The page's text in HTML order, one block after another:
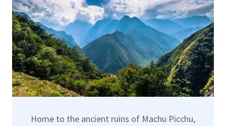
Home to the ancient ruins of Machu Picchu,